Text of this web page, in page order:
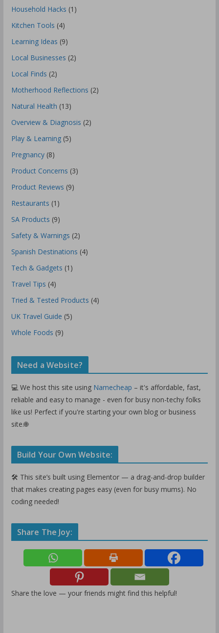
Household Hacks (1)
Kitchen Tools (4)
Learning Ideas (9)
Local Businesses (2)
Local Finds (2)
Motherhood Reflections (2)
Natural Health (13)
Overview & Diagnosis (2)
Play & Learning(5)
Pregnancy(8)
Product Concerns (3)
Product Reviews (9)
Restaurants (1)
SA Products (9)
Safety & Warnings (2)
Spanish Destinations (4)
Tech & Gadgets (1)
Travel Tips (4)
Tried & Tested Products (4)
UK Travel Guide (5)
Whole Foods (9)
Need a Website?
💻 We host this site using Namecheap – it's affordable, fast,
reliable and easy to manage - even for busy non-techy folks
like us! Perfect if you're starting your own blog or business
site.🌐
Build Your Own Website:
🛠️ This site’s built using Elementor — a drag-and-drop builder
that makes creating pages easy (even for busy mums). No
coding needed!
Share The Joy:
Share the love — your friends might find this helpful!